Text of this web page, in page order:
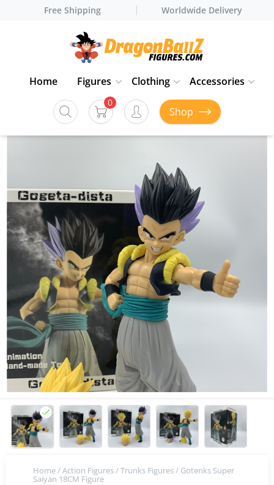
Free Shipping Worldwide Delivery
Home Figures Clothing Accessories
0
Shop
Home/Action Figures/Trunks Figures/ Gotenks Super
Saiyan 18CM Figure